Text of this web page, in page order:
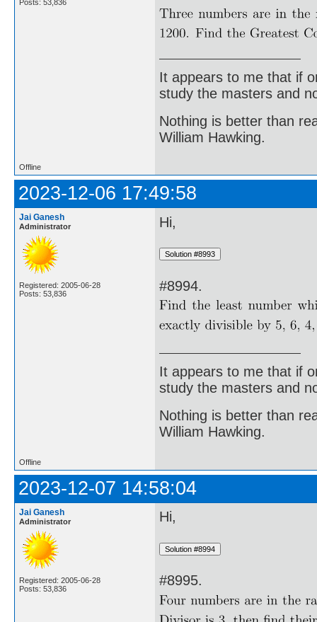
Posts: 53,836
It appears to me that if
study the masters and
Nothing is better than
William Hawking.
Offline
2023-12-06 17:49:58
Jai Ganesh
Administrator
Registered: 2005-06-28
Posts: 53,836
Hi,
#8994.
It appears to me that if
study the masters and
Nothing is better than
William Hawking.
Offline
2023-12-07 14:58:04
Jai Ganesh
Administrator
Registered: 2005-06-28
Posts: 53,836
Hi,
#8995.